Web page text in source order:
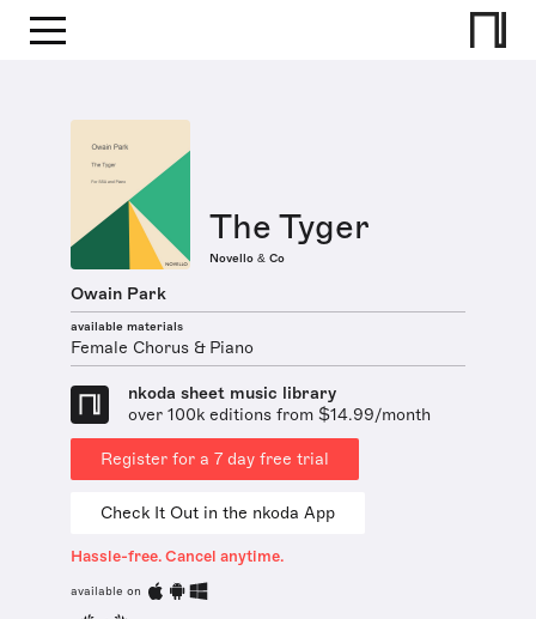
The Tyger
Novello & Co
Owain Park
available materials
Female Chorus & Piano
nkoda sheet music library
over 100k editions from $14.99/month
Register for a 7 day free trial
Check It Out in the nkoda App
Hassle-free. Cancel anytime.
available on